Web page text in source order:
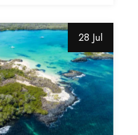
28 Jul